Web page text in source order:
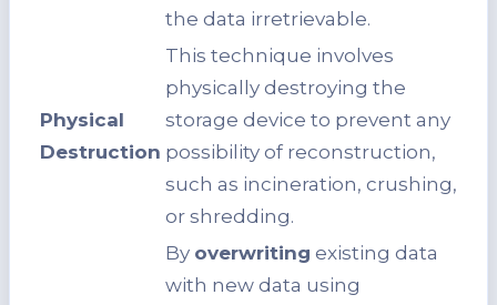
the data irretrievable.
Physical
Destruction
This technique involves
physically destroying the
storage device to prevent any
possibility of reconstruction,
such as incineration, crushing,
or shredding.
By overwriting existing data
with new data using